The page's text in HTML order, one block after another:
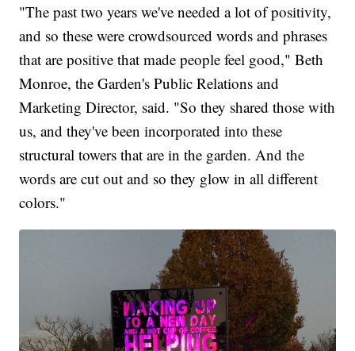
"The past two years we've needed a lot of positivity,
and so these were crowdsourced words and phrases
that are positive that made people feel good," Beth
Monroe, the Garden's Public Relations and
Marketing Director, said. "So they shared those with
us, and they've been incorporated into these
structural towers that are in the garden. And the
words are cut out and so they glow in all different
colors."